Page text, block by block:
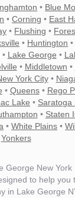
• Blue
•Corning • East
• Flushing •
• Huntington •
• Lake George •
• Middletown •
York City•
• Queens• Rego
Lake • Saratoga
• Staten
•White Plains •
Yonkers
George New York
to help you
in Lake George